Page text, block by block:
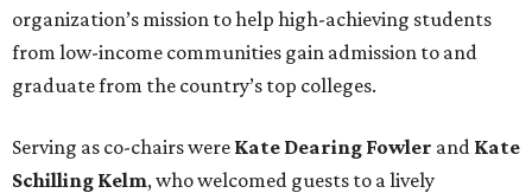
organization’s mission to help high-achieving students
from low-income communities gain admission to and
graduate from the country’s top colleges.
Serving as co-chairs were Kate Dearing Fowler and Kate
Schilling Kelm, who welcomed guests to a lively